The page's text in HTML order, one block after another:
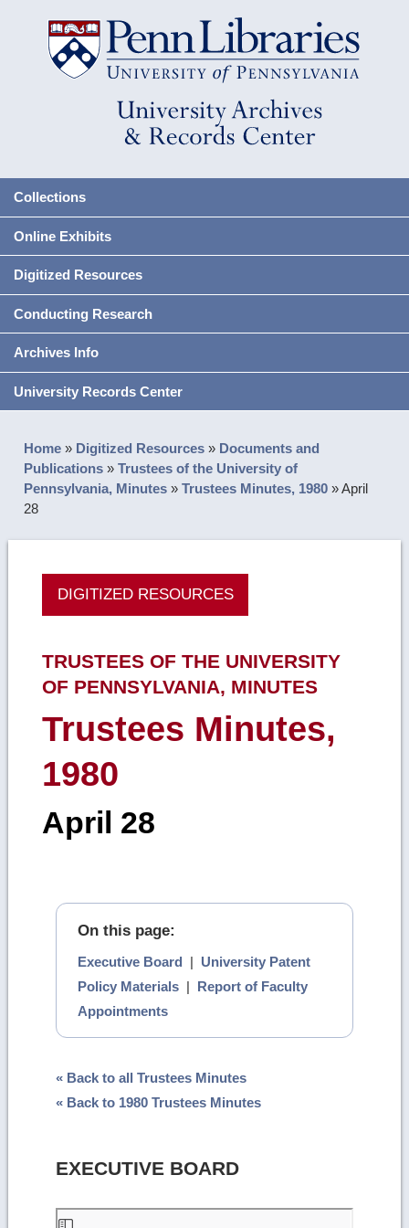
Collections
Online Exhibits
Digitized Resources
Conducting Research
Archives Info
University Records Center
Home » Digitized Resources » Documents and
Publications »Trustees of the University of
Pennsylvania, Minutes »Trustees Minutes, 1980 »April
28
DIGITIZED RESOURCES
TRUSTEES OF THE UNIVERSITY
OF PENNSYLVANIA, MINUTES
Trustees Minutes,
1980
April 28
On this page:
Executive Board | University Patent
Policy Materials| Report of Faculty
Appointments
« Back to all Trustees Minutes
« Back to 1980 Trustees Minutes
EXECUTIVE BOARD
Skip